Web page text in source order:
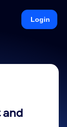
Login
and